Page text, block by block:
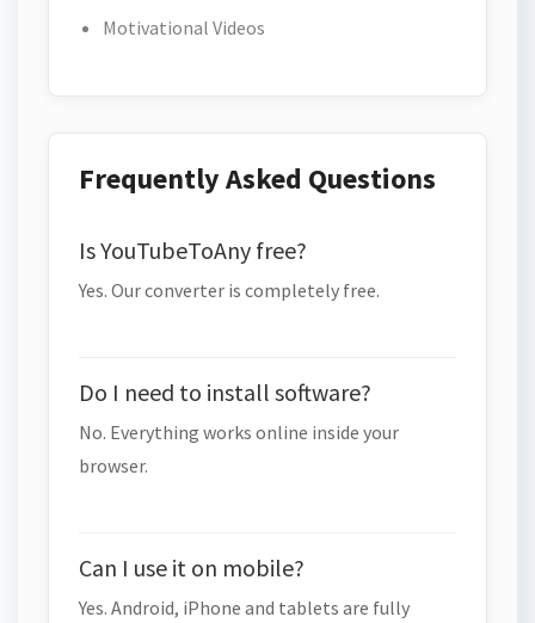
Motivational Videos
Frequently Asked Questions
Is YouTubeToAny free?
Yes. Our converter is completely free.
Do I need to install software?
No. Everything works online inside your
browser.
Can I use it on mobile?
Yes. Android, iPhone and tablets are fully